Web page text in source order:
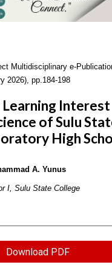
Multidisciplinary e-
2026), pp.184-198
Interest
of Sulu
High
A. Yunus
I, Sulu State College
Download PDF